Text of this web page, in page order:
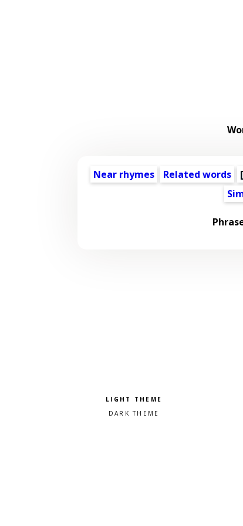
Near rhymes Related words
Pick a color scheme
Light theme
Dark theme